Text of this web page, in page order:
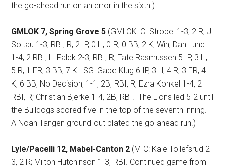
the go-ahead run on an error in the sixth.)
GMLOK 7, Spring Grove 5 (GMLOK: C. Strobel 1-3, 2 R; J.
Soltau 1-3, RBI, R, 2 IP, 0 H, 0 R, 0 BB, 2 K, Win; Dan Lund
1-4, 2 RBI; L. Falck 2-3, RBI, R; Tate Rasmussen 5 IP, 3 H,
5 R, 1 ER, 3 BB, 7 K. SG: Gabe Klug 6 IP, 3 H, 4 R, 3 ER, 4
K, 6 BB, No Decision, 1-1, 2B, RBI, R; Ezra Konkel 1-4, 2
RBI, R; Christian Bjerke 1-4, 2B, RBI. The Lions led 5-2 until
the Bulldogs scored five in the top of the seventh inning.
A Noah Tangen ground-out plated the go-ahead run.)
Lyle/Pacelli 12, Mabel-Canton 2 (M-C: Kale Tollefsrud 2-
3, 2 R; Milton Hutchinson 1-3, RBI. Continued game from